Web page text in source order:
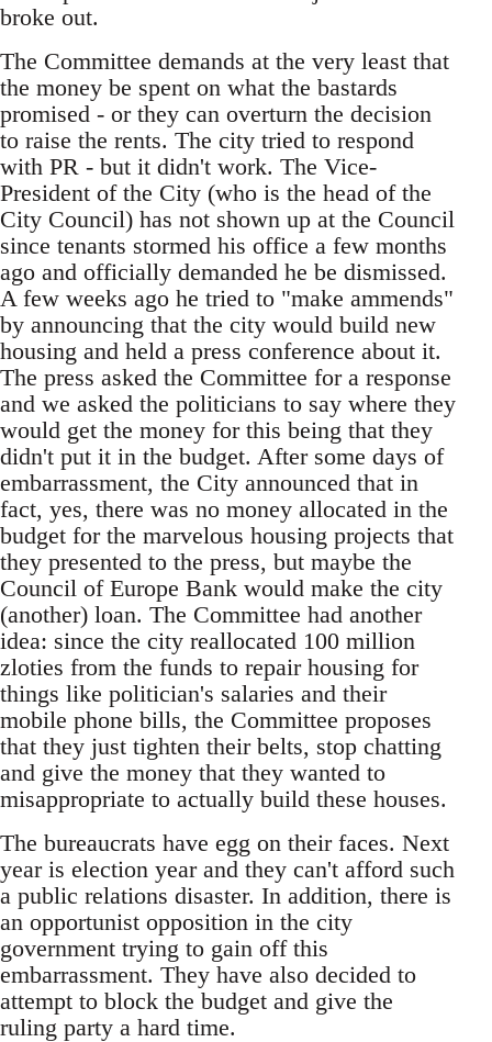
broke out.
The Committee demands at the very least that
the money be spent on what the bastards
promised - or they can overturn the decision
to raise the rents. The city tried to respond
with PR - but it didn't work. The Vice-
President of the City (who is the head of the
City Council) has not shown up at the Council
since tenants stormed his office a few months
ago and officially demanded he be dismissed.
A few weeks ago he tried to "make ammends"
by announcing that the city would build new
housing and held a press conference about it.
The press asked the Committee for a response
and we asked the politicians to say where they
would get the money for this being that they
didn't put it in the budget. After some days of
embarrassment, the City announced that in
fact, yes, there was no money allocated in the
budget for the marvelous housing projects that
they presented to the press, but maybe the
Council of Europe Bank would make the city
(another) loan. The Committee had another
idea: since the city reallocated 100 million
zloties from the funds to repair housing for
things like politician's salaries and their
mobile phone bills, the Committee proposes
that they just tighten their belts, stop chatting
and give the money that they wanted to
misappropriate to actually build these houses.
The bureaucrats have egg on their faces. Next
year is election year and they can't afford such
a public relations disaster. In addition, there is
an opportunist opposition in the city
government trying to gain off this
embarrassment. They have also decided to
attempt to block the budget and give the
ruling party a hard time.